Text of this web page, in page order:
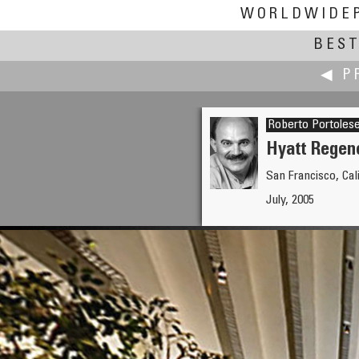
◀
Piotr Popik
Sailing on the Adriatic
Roberto
Hyatt
San Francisco,
July, 2005